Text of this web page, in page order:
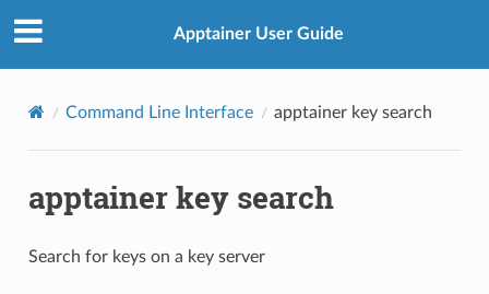
Apptainer User Guide
Command Line Interface apptainer key search
apptainer key search
Search for keys on a key server